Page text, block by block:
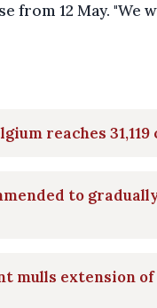
from 12 May. "We
reaches
to
mulls extension of